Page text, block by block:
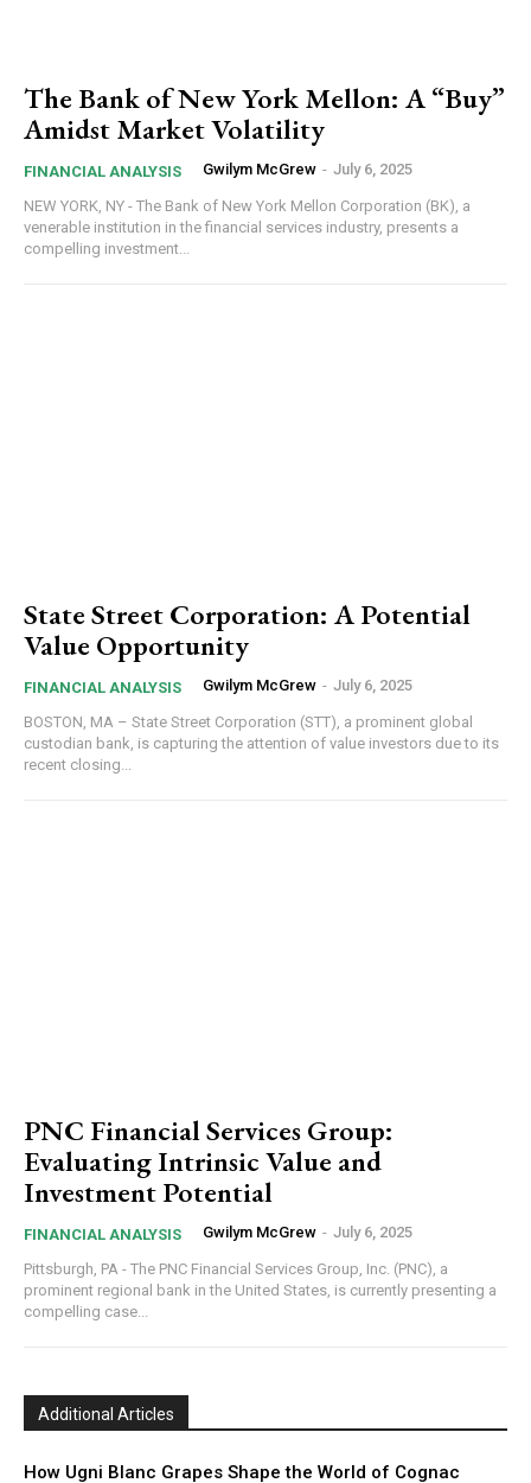
The Bank of New York Mellon: A “Buy”
Amidst Market Volatility
FINANCIAL ANALYSIS Gwilym McGrew - July 6, 2025
NEW YORK, NY - The Bank of New York Mellon Corporation (BK), a
venerable institution in the financial services industry, presents a
compelling investment...
State Street Corporation: A Potential
Value Opportunity
FINANCIAL ANALYSIS Gwilym McGrew - July 6, 2025
BOSTON, MA – State Street Corporation (STT), a prominent global
custodian bank, is capturing the attention of value investors due to its
recent closing...
PNC Financial Services Group:
Evaluating Intrinsic Value and
Investment Potential
FINANCIAL ANALYSIS Gwilym McGrew - July 6, 2025
Pittsburgh, PA - The PNC Financial Services Group, Inc. (PNC), a
prominent regional bank in the United States, is currently presenting a
compelling case...
Additional Articles
How Ugni Blanc Grapes Shape the World of Cognac